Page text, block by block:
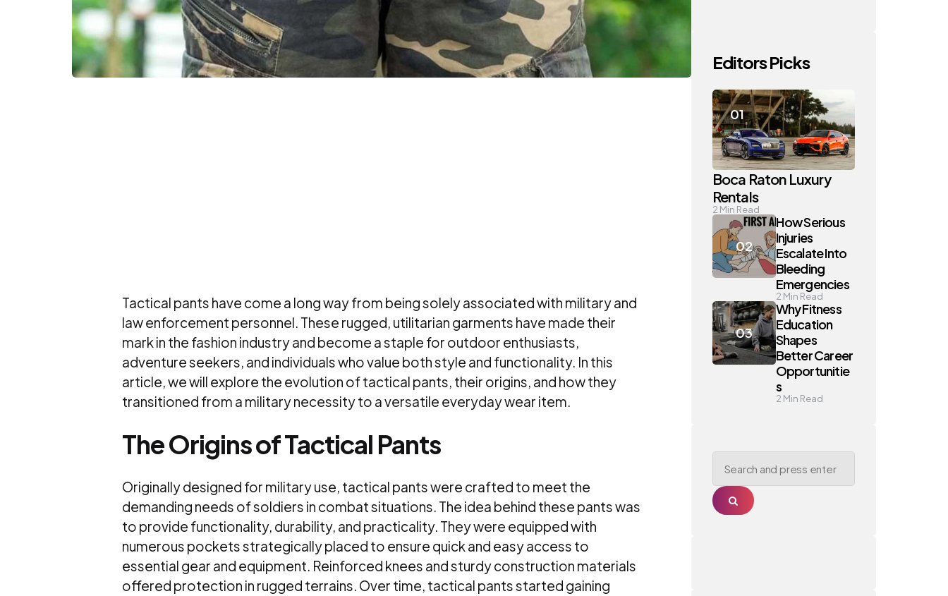
Tactical pants have come a long way from being solely associated with military and
law enforcement personnel. These rugged, utilitarian garments have made their
mark in the fashion industry and become a staple for outdoor enthusiasts,
adventure seekers, and individuals who value both style and functionality. In this
article, we will explore the evolution of tactical pants, their origins, and how they
transitioned from a military necessity to a versatile everyday wear item.
The Origins of Tactical Pants
Originally designed for military use, tactical pants were crafted to meet the
demanding needs of soldiers in combat situations. The idea behind these pants was
to provide functionality, durability, and practicality. They were equipped with
numerous pockets strategically placed to ensure quick and easy access to
essential gear and equipment. Reinforced knees and sturdy construction materials
offered protection in rugged terrains. Over time, tactical pants started gaining
Editors Picks
Boca Raton Luxury
Rentals
2 Min Read
How Serious
Injuries
Escalate Into
Bleeding
Emergencies
2 Min Read
Why Fitness
Education
Shapes
Better Career
Opportunitie
s
2 Min Read
Search
for:
Search